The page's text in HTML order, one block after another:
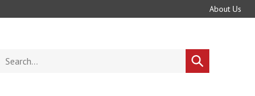
About Us
store
Submit
search